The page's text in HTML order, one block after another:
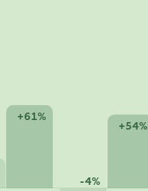
+61%
-4%
+54%